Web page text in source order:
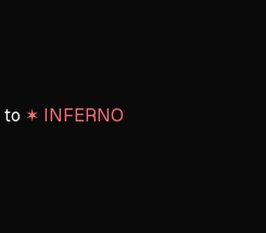
to ✶ INFERNO